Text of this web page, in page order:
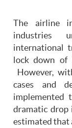
The airline
industries
international
lock down of
However,
cases and
implemented
dramatic drop
estimated that